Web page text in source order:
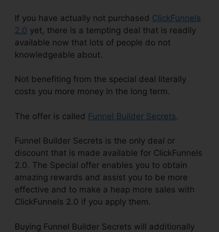
If you have actually not purchased ClickFunnels
2.0 yet, there is a tempting deal that is readily
available now that lots of people do not
knowledgeable about.
Not benefiting from the special deal literally
costs you more money in the long term.
The offer is called Funnel Builder Secrets.
Funnel Builder Secrets is the only deal or
discount that is made available for ClickFunnels
2.0. The Special offer enables you to obtain
amazing rewards and assist you to be more
effective and to make a heap more sales with
ClickFunnels 2.0 if you apply them.
Buying Funnel Builder Secrets will additionally